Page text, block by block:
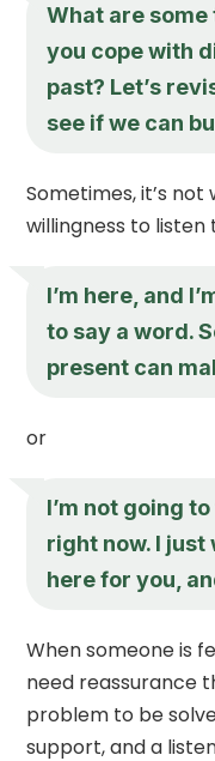
What are
you cope with
past? Let’s
see if we can
Sometimes, it’s
willingness to
I’m here, and
to say a word.
present can
or
I’m not going
right now. I just
here for you,
When someone is
need reassurance
problem to be
support, and a